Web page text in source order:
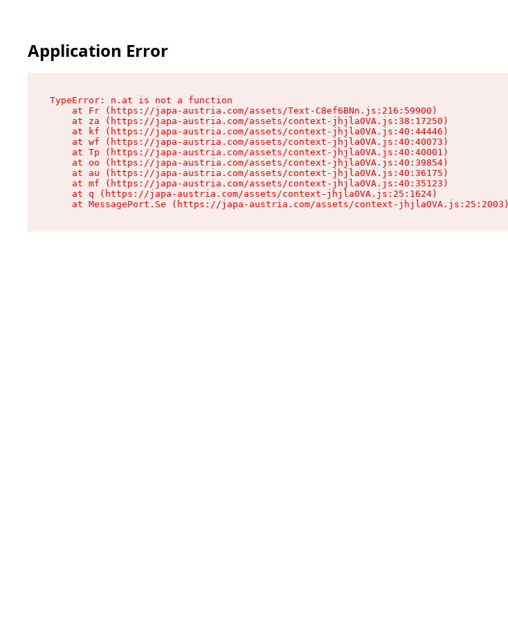
Application Error
TypeError: n.at is not a function
    at Fr (https://japa-austria.com/assets/Text-C8ef6BNn.js:216:59900)
    at za (https://japa-austria.com/assets/context-jhjla0VA.js:38:17250)
    at kf (https://japa-austria.com/assets/context-jhjla0VA.js:40:44446)
    at wf (https://japa-austria.com/assets/context-jhjla0VA.js:40:40073)
    at Tp (https://japa-austria.com/assets/context-jhjla0VA.js:40:40001)
    at oo (https://japa-austria.com/assets/context-jhjla0VA.js:40:39854)
    at au (https://japa-austria.com/assets/context-jhjla0VA.js:40:36175)
    at mf (https://japa-austria.com/assets/context-jhjla0VA.js:40:35123)
    at q (https://japa-austria.com/assets/context-jhjla0VA.js:25:1624)
    at MessagePort.Se (https://japa-austria.com/assets/context-jhjla0VA.js:25:2003)